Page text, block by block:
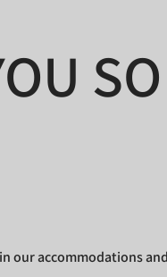
our accommodations